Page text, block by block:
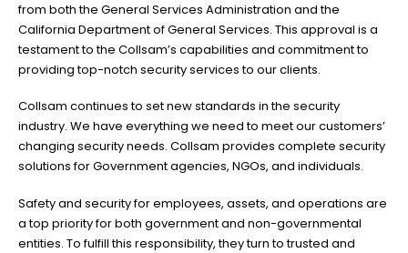
from both the General Services Administration and the
California Department of General Services. This approval is a
testament to the Collsam’s capabilities and commitment to
providing top-notch security services to our clients.
Collsam continues to set new standards in the security
industry. We have everything we need to meet our customers’
changing security needs. Collsam provides complete security
solutions for Government agencies, NGOs, and individuals.
Safety and security for employees, assets, and operations are
a top priority for both government and non-governmental
entities. To fulfill this responsibility, they turn to trusted and